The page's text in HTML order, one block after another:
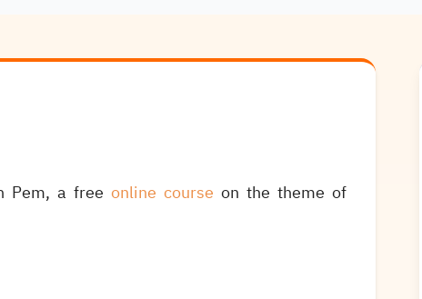
Pem, a freeonline course on the theme of